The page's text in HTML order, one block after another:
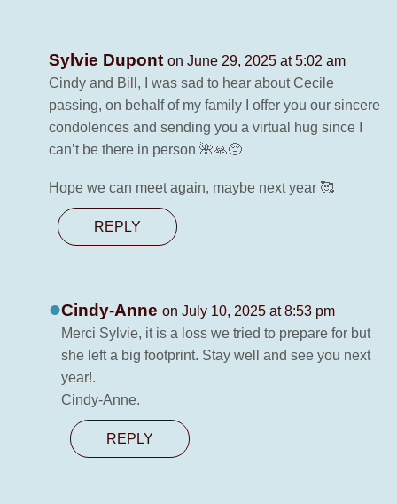
Sylvie Dupont on June 29, 2025 at 5:02 am
Cindy and Bill, I was sad to hear about Cecile
passing, on behalf of my family I offer you our sincere
condolences and sending you a virtual hug since I
can’t be there in person 🌺🙏😔
Hope we can meet again, maybe next year 🥰
REPLY
Cindy-Anne on July 10, 2025 at 8:53 pm
Merci Sylvie, it is a loss we tried to prepare for but
she left a big footprint. Stay well and see you next
year!.
Cindy-Anne.
REPLY